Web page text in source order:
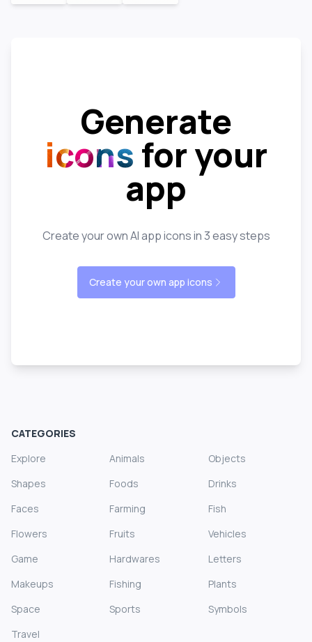
Generate
icons for your
app
Create your own AI app icons in 3 easy steps
Create your own app icons
CATEGORIES
Explore
Animals
Objects
Shapes
Foods
Drinks
Faces
Farming
Fish
Flowers
Fruits
Vehicles
Game
Hardwares
Letters
Makeups
Fishing
Plants
Space
Sports
Symbols
Travel